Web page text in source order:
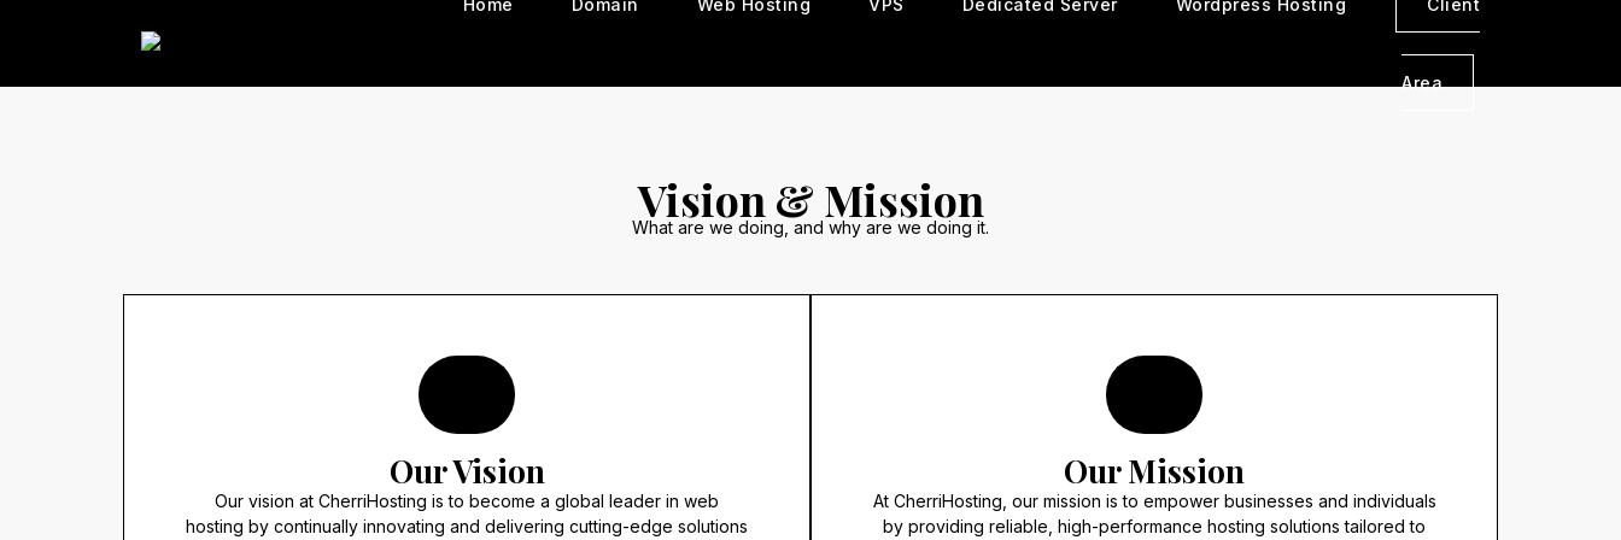
Home Domain Web Hosting VPS Dedicated Server Wordpress Hosting Client
Area
Vision & Mission
What are we doing, and why are we doing it.
Our Vision
Our vision at CherriHosting is to become a global leader in web
hosting by continually innovating and delivering cutting-edge solutions
Our Mission
At CherriHosting, our mission is to empower businesses and individuals
by providing reliable, high-performance hosting solutions tailored to